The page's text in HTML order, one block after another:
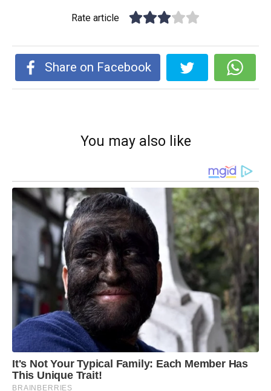
Rate article
Share on Facebook
You may also like